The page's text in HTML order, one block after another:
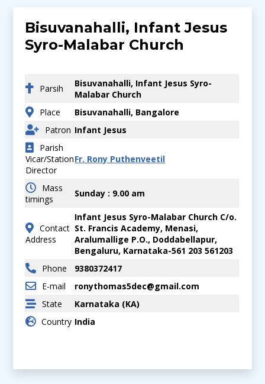
Bisuvanahalli, Infant Jesus
Syro-Malabar Church
Parsih
Bisuvanahalli, Infant Jesus Syro-
Malabar Church
Place
Bisuvanahalli, Bangalore
Patron Infant Jesus
Parish
Vicar/Station
Director
Fr. Rony Puthenveetil
Mass
timings
Sunday : 9.00 am
Contact
Address
Infant Jesus Syro-Malabar Church C/o.
St. Francis Academy, Menasi,
Aralumallige P.O., Doddabellapur,
Bengaluru, Karnataka-561 203 561203
Phone
9380372417
E-mail
ronythomas5dec@gmail.com
State
Karnataka (KA)
Country India